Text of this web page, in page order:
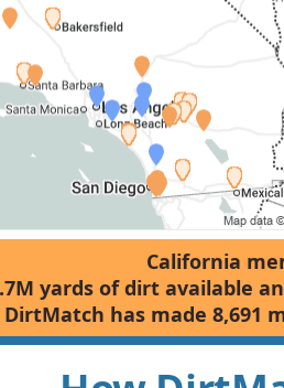
California
yards of dirt available
DirtMatch has made 8,691